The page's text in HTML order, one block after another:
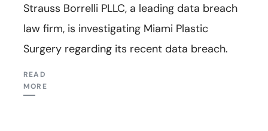
Strauss Borrelli PLLC, a leading data breach
law firm, is investigating Miami Plastic
Surgery regarding its recent data breach.
READ
MORE